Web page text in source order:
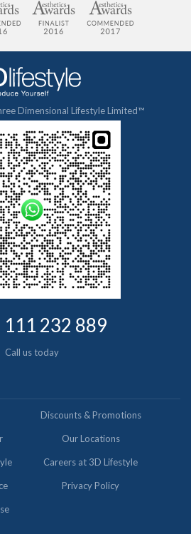
Dimensional Lifestyle Limited™
111 232 889
Call us today
Discounts & Promotions
Our Locations
Careers at 3D Lifestyle
Privacy Policy